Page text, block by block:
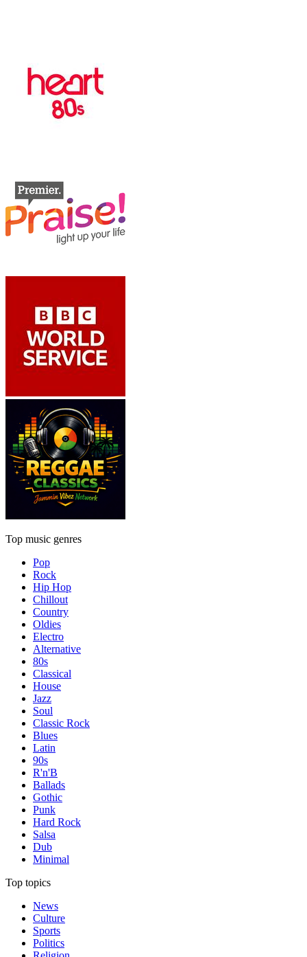
Top music genres
Pop
Rock
Hip Hop
Chillout
Country
Oldies
Electro
Alternative
80s
Classical
House
Jazz
Soul
Classic Rock
Blues
Latin
90s
R'n'B
Ballads
Gothic
Punk
Hard Rock
Salsa
Dub
Minimal
Top topics
News
Culture
Sports
Politics